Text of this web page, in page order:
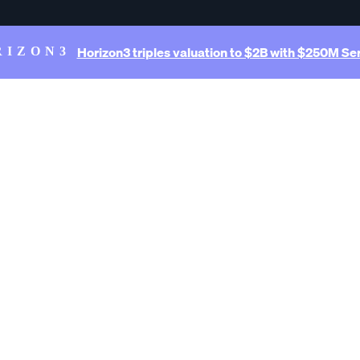
Horizon3 triples valuation to $2B with $250M